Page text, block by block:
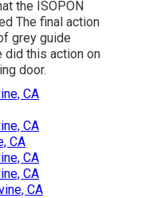
the ISOPON
The final action
grey guide
did this action on
door.
CA
CA
CA
CA
CA
CA